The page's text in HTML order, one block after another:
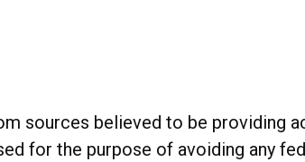
sources believed to be providing
for the purpose of avoiding any